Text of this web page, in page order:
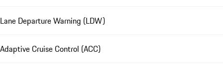
Lane Departure Warning (LDW)
Adaptive Cruise Control (ACC)